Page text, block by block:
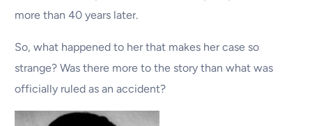
more than 40 years later.
So, what happened to her that makes her case so
strange? Was there more to the story than what was
officially ruled as an accident?